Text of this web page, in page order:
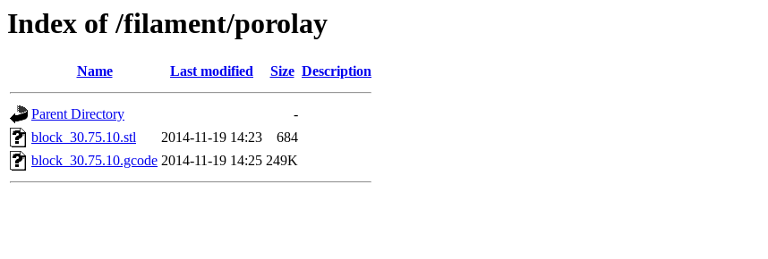
Index of /filament/porolay
Name Last modified Size Description
Parent Directory
-
block_30.75.10.stl
2014-11-19 14:23
684
block_30.75.10.gcode 2014-11-19 14:25 249K